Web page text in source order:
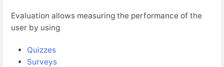
Evaluation allows measuring the performance of the
user by using
Quizzes
Surveys